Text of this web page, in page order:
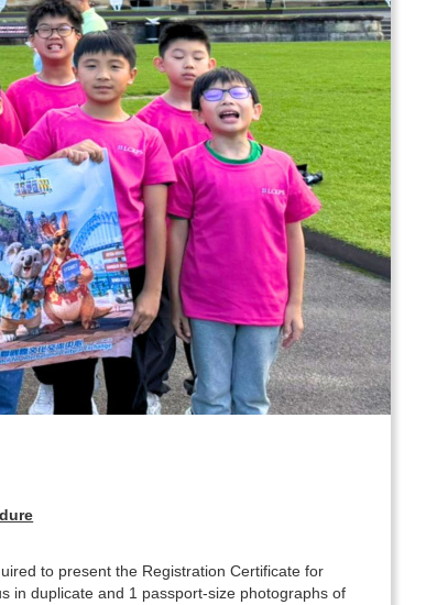
to present the Registration Certificate for
in duplicate and 1 passport-size photographs of